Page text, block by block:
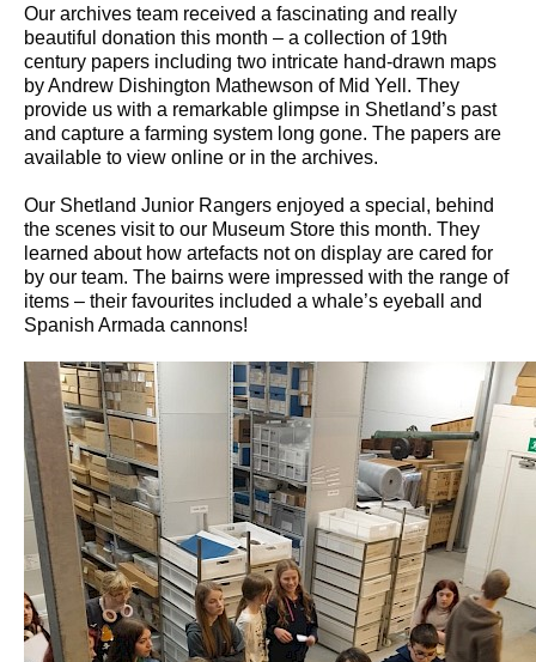
Our archives team received a fascinating and really
beautiful donation this month – a collection of 19th
century papers including two intricate hand-drawn maps
by Andrew Dishington Mathewson of Mid Yell. They
provide us with a remarkable glimpse in Shetland’s past
and capture a farming system long gone. The papers are
available to view online or in the archives.
Our Shetland Junior Rangers enjoyed a special, behind
the scenes visit to our Museum Store this month. They
learned about how artefacts not on display are cared for
by our team. The bairns were impressed with the range of
items – their favourites included a whale’s eyeball and
Spanish Armada cannons!